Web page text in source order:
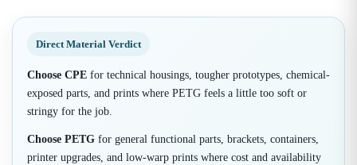
Direct Material Verdict
Choose CPE for technical housings, tougher prototypes, chemical-
exposed parts, and prints where PETG feels a little too soft or
stringy for the job.
Choose PETG for general functional parts, brackets, containers,
printer upgrades, and low-warp prints where cost and availability